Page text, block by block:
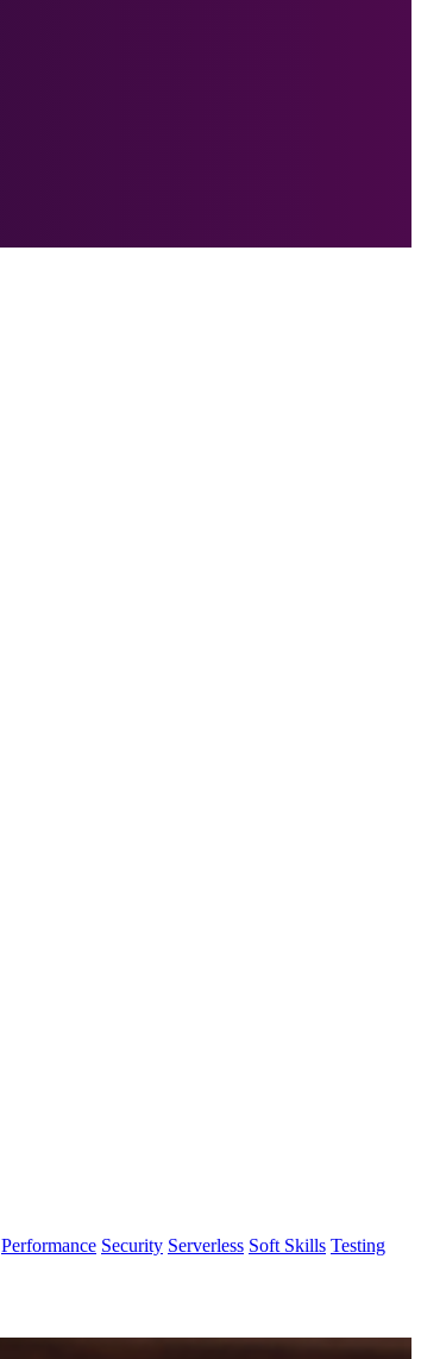
Performance Security Serverless Soft Skills Testing